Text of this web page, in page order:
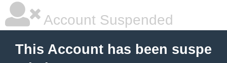
Account Suspended
This Account has been suspe